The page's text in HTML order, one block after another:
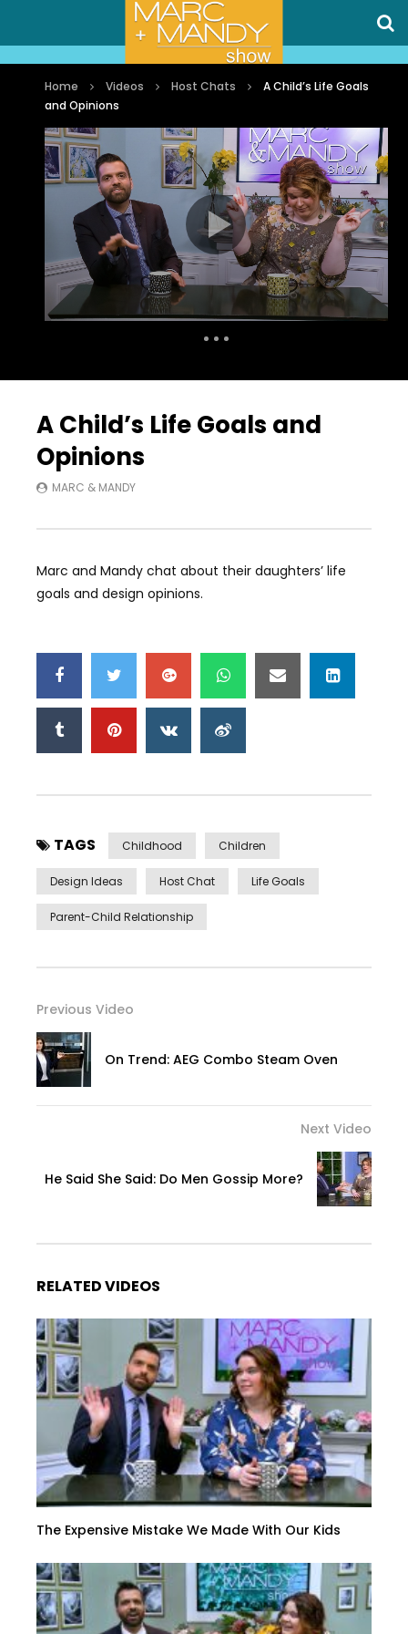
Home Videos Host Chats
A Child’s Life Goals
and Opinions
A Child’s Life Goals and
Opinions
MARC & MANDY
Marc and Mandy chat about their daughters’ life
goals and design opinions.
TAGS Childhood Children
Design Ideas Host Chat Life Goals
Parent-Child Relationship
Previous Video
On Trend: AEG Combo Steam Oven
Next Video
He Said She Said: Do Men Gossip More?
RELATED VIDEOS
The Expensive Mistake We Made With Our Kids